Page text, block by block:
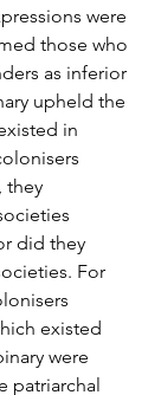
were
those who
as inferior
upheld the
in
they
did they
For
existed
were
patriarchal